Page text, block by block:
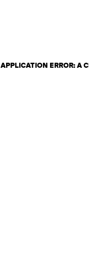
APPLICATION ERROR: A